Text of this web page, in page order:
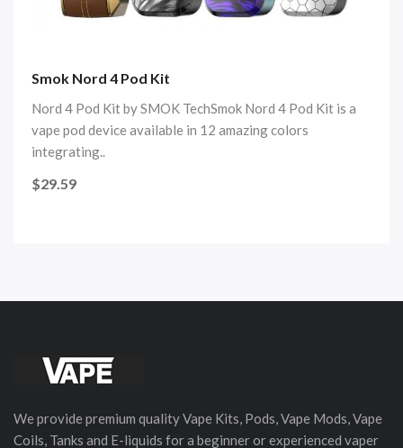
Smok Nord 4 Pod Kit
Nord 4 Pod Kit by SMOK TechSmok Nord 4 Pod Kit is a
vape pod device available in 12 amazing colors
integrating..
$29.59
We provide premium quality Vape Kits, Pods, Vape Mods, Vape
Coils, Tanks and E-liquids for a beginner or experienced vaper